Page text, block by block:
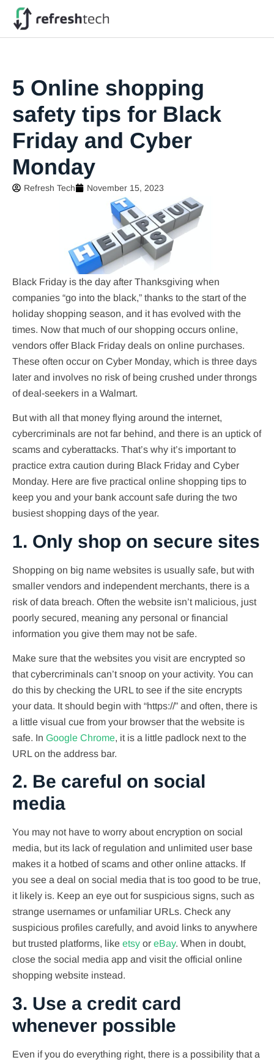
5 Online shopping
safety tips for Black
Friday and Cyber
Monday
Refresh Tech November 15, 2023
Black Friday is the day after Thanksgiving when
companies “go into the black,” thanks to the start of the
holiday shopping season, and it has evolved with the
times. Now that much of our shopping occurs online,
vendors offer Black Friday deals on online purchases.
These often occur on Cyber Monday, which is three days
later and involves no risk of being crushed under throngs
of deal-seekers in a Walmart.
But with all that money flying around the internet,
cybercriminals are not far behind, and there is an uptick of
scams and cyberattacks. That’s why it’s important to
practice extra caution during Black Friday and Cyber
Monday. Here are five practical online shopping tips to
keep you and your bank account safe during the two
busiest shopping days of the year.
1. Only shop on secure sites
Shopping on big name websites is usually safe, but with
smaller vendors and independent merchants, there is a
risk of data breach. Often the website isn’t malicious, just
poorly secured, meaning any personal or financial
information you give them may not be safe.
Make sure that the websites you visit are encrypted so
that cybercriminals can’t snoop on your activity. You can
do this by checking the URL to see if the site encrypts
your data. It should begin with “https://” and often, there is
a little visual cue from your browser that the website is
safe. In Google Chrome, it is a little padlock next to the
URL on the address bar.
2. Be careful on social
media
You may not have to worry about encryption on social
media, but its lack of regulation and unlimited user base
makes it a hotbed of scams and other online attacks. If
you see a deal on social media that is too good to be true,
it likely is. Keep an eye out for suspicious signs, such as
strange usernames or unfamiliar URLs. Check any
suspicious profiles carefully, and avoid links to anywhere
but trusted platforms, like etsy or eBay. When in doubt,
close the social media app and visit the official online
shopping website instead.
3. Use a credit card
whenever possible
Even if you do everything right, there is a possibility that a